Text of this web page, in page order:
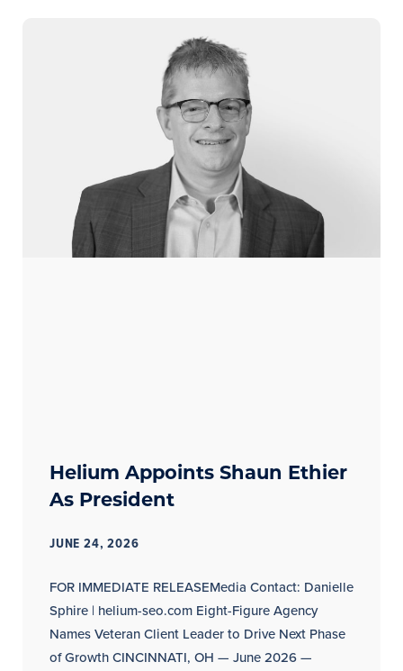
Helium Appoints Shaun Ethier
As President
JUNE 24, 2026
FOR IMMEDIATE RELEASEMedia Contact: Danielle
Sphire | helium-seo.com Eight-Figure Agency
Names Veteran Client Leader to Drive Next Phase
of Growth CINCINNATI, OH — June 2026 —